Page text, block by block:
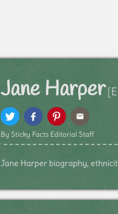
Jane Harper
By Sticky Facts Editorial Staff
Jane Harper biography,